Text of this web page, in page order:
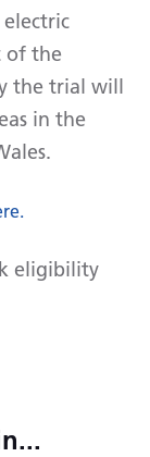
of the
the trial will
in the
eligibility